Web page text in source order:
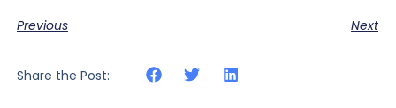
Previous Next
Share the Post: